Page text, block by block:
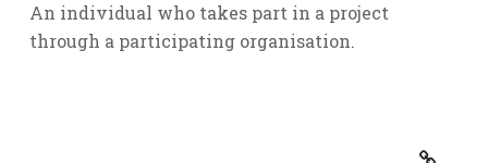
An individual who takes part in a project
through a participating organisation.